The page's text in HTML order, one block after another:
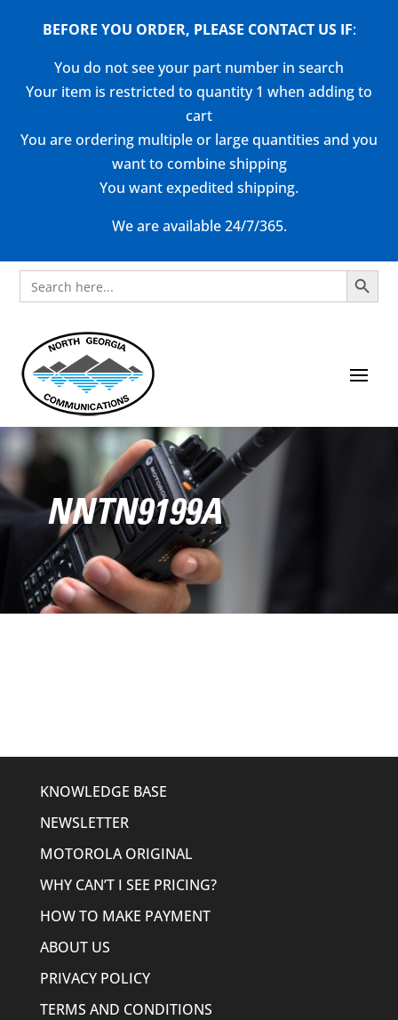
BEFORE YOU ORDER, PLEASE CONTACT US IF:
You do not see your part number in search
Your item is restricted to quantity 1 when adding to
cart
You are ordering multiple or large quantities and you
want to combine shipping
You want expedited shipping.
We are available 24/7/365.
Search
for:
Search Button
NNTN9199A
KNOWLEDGE BASE
NEWSLETTER
MOTOROLA ORIGINAL
WHY CAN’T I SEE PRICING?
HOW TO MAKE PAYMENT
ABOUT US
PRIVACY POLICY
TERMS AND CONDITIONS